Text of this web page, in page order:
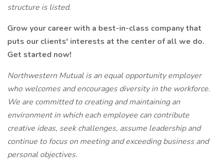
structure is listed.
Grow your career with a best-in-class company that
puts our clients' interests at the center of all we do.
Get started now!
Northwestern Mutual is an equal opportunity employer
who welcomes and encourages diversity in the workforce.
We are committed to creating and maintaining an
environment in which each employee can contribute
creative ideas, seek challenges, assume leadership and
continue to focus on meeting and exceeding business and
personal objectives.